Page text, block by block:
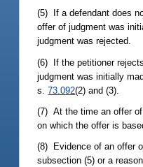
(5) If a defendant does
offer of judgment was
judgment was rejected.
(6) If the petitioner
judgment was initially
s.73.092(2) and (3).
(7) At the time an offer
on which the offer is
(8) Evidence of an offer
subsection (5) or a